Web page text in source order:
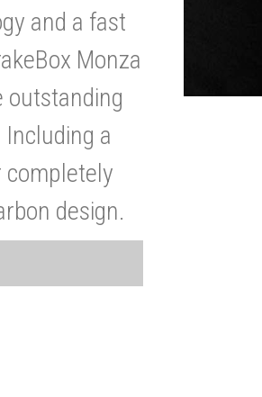
and a fast
Monza
outstanding
a
completely
design.